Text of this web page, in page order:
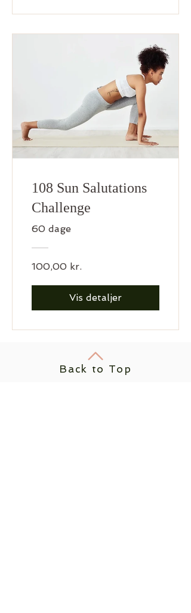
108 Sun Salutations
Challenge
60 dage
100,00 kr.
Vis detaljer
Back to Top